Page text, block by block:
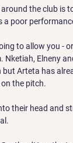
the club is
a poor
to allow you -
Elneny
but Arteta has
the pitch.
their head and